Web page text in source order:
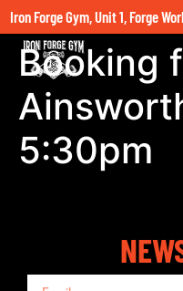
Iron Forge Gym, Unit 1, Forge
Booking
5:30pm